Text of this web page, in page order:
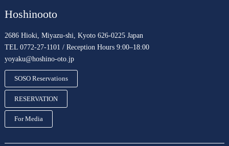
Hoshinooto
2686 Hioki, Miyazu-shi, Kyoto 626-0225 Japan
TEL 0772-27-1101 / Reception Hours 9:00–18:00
yoyaku@hoshino-oto.jp
SOSO Reservations
RESERVATION
For Media